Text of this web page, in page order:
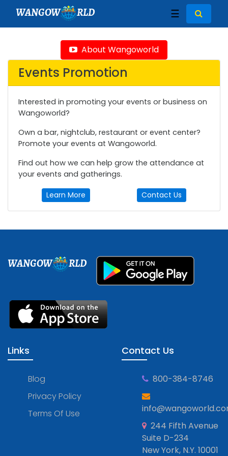
WANGOW RLD ☰
About Wangoworld
Events Promotion
Interested in promoting your events or business on
Wangoworld?
Own a bar, nightclub, restaurant or event center?
Promote your events at Wangoworld.
Find out how we can help grow the attendance at
your events and gatherings.
Learn More Contact Us
WANGOW RLD
Links
Blog
Privacy Policy
Terms Of Use
Contact Us
800-384-8746
244 Fifth Avenue
Suite D-234
New York, N.Y. 10001